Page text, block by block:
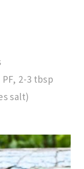
2-3 tbsp
salt)